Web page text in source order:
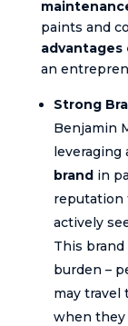
paints and
an
Strong
Benjamin
leveraging
brandin
reputation
actively
This
burden –
may travel
when they